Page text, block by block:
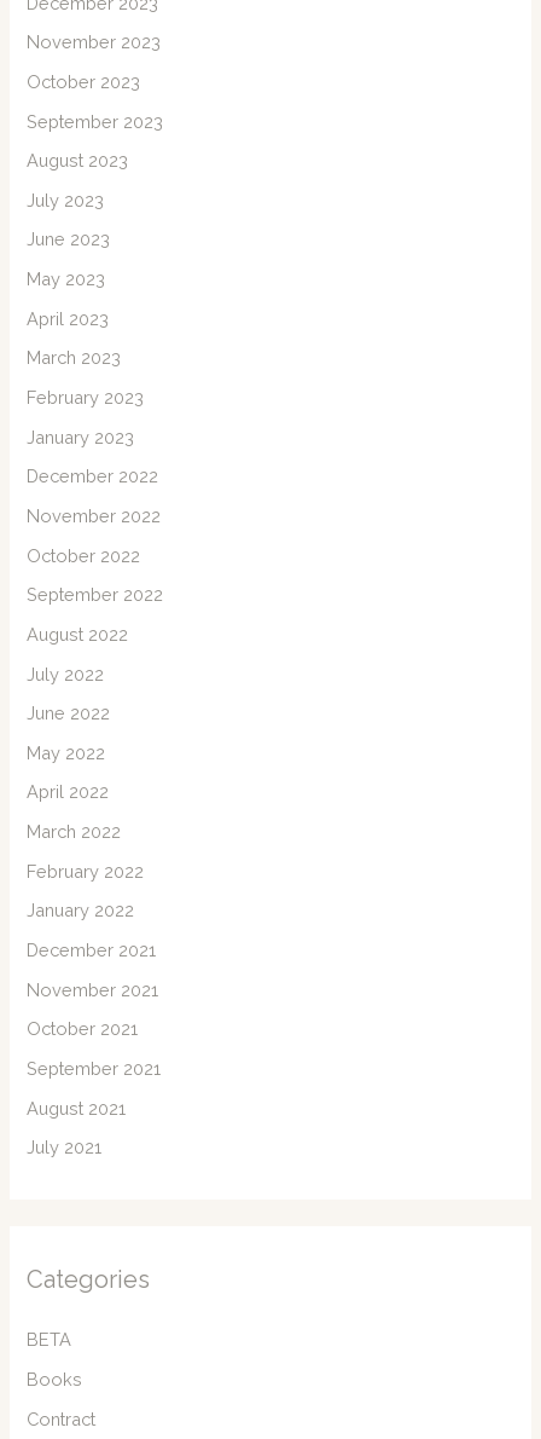
November 2023
October 2023
September 2023
August 2023
July 2023
June 2023
May 2023
April 2023
March 2023
February 2023
January 2023
December 2022
November 2022
October 2022
September 2022
August 2022
July 2022
June 2022
May 2022
April 2022
March 2022
February 2022
January 2022
December 2021
November 2021
October 2021
September 2021
August 2021
July 2021
Categories
BETA
Books
Contract